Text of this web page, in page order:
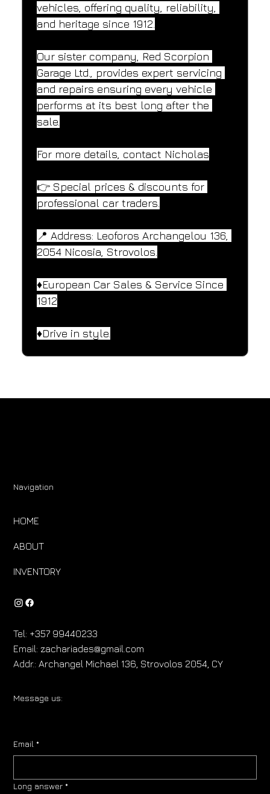
vehicles, offering quality, reliability,
and heritage since 1912.
Our sister company, Red Scorpion
Garage Ltd., provides expert servicing
and repairs ensuring every vehicle
performs at its best long after the
sale.
For more details, contact Nicholas
👉 Special prices & discounts for
professional car traders.
📍 Address: Leoforos Archangelou 136,
2054 Nicosia, Strovolos.
♦️European Car Sales & Service Since
1912
♦️Drive in style.
Navigation
HOME
ABOUT
INVENTORY
Tel: +357 99440233
Email:zachariades@gmail.com
Addr.: Archangel Michael 136, Strovolos 2054, CY
Message us:
Email *
Long answer *